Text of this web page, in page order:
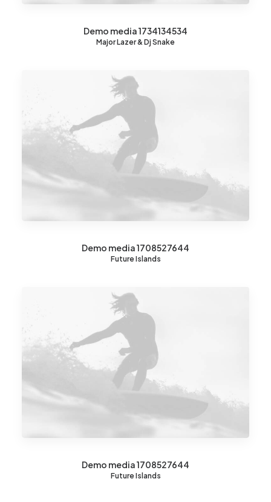
Demo media 1734134534
Major Lazer & Dj Snake
Demo media 1708527644
Future Islands
Demo media 1708527644
Future Islands